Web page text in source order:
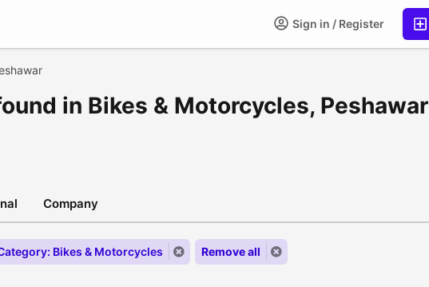
Sign in / Register
in Bikes & Motorcycles, Peshawar
Company
Bikes & Motorcycles Remove all